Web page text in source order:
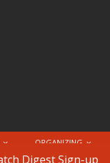
ORGANIZING